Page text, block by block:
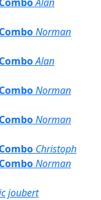
Norman
Alan
Norman
Norman
Christoph
Norman
joubert